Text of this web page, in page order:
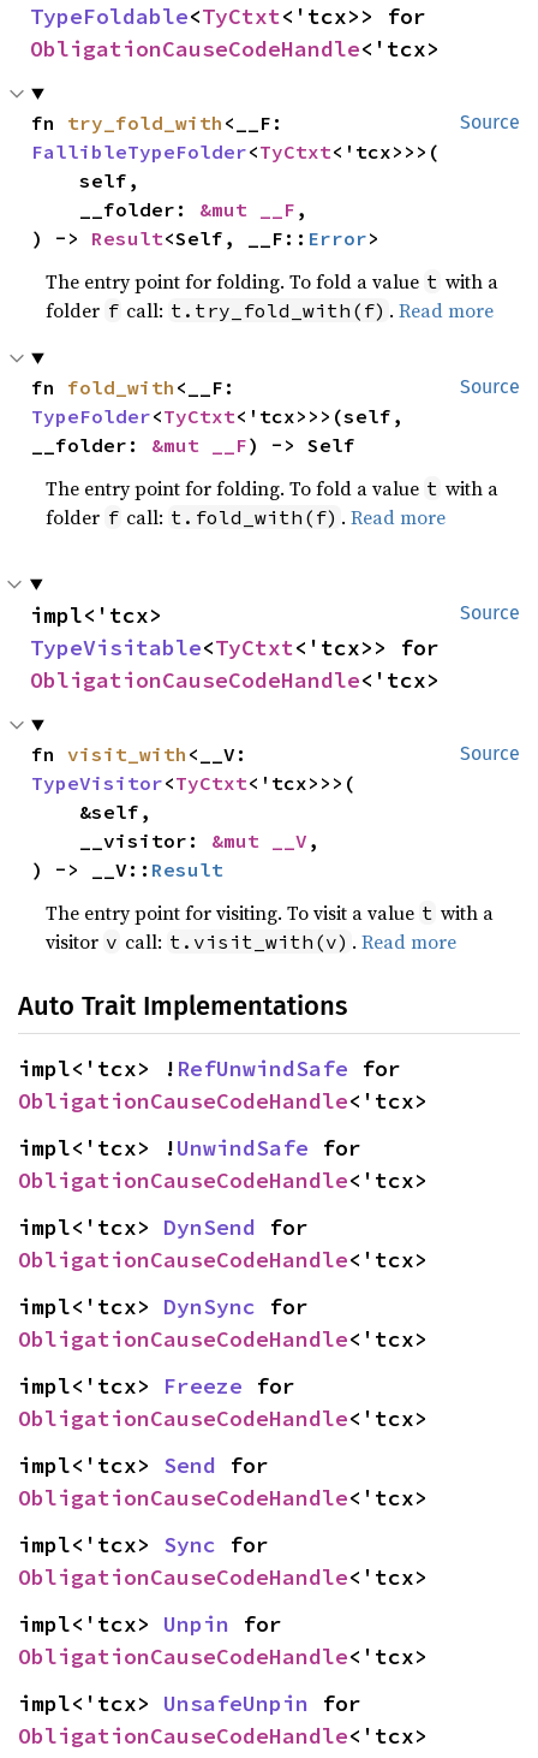
TypeFoldable<TyCtxt
ObligationCauseCodeHandle<'tcx>
Source
fn try_fold_with
FallibleTypeFolder<TyCtxt<'tcx>>>(
    self,
    __folder:
&mut __F ,
) -> Result<Self, __F:: Error>
The entry point for folding. To fold a value t with a
folder f call: t.try_fold_with(f) .Read more
Source
fn fold_with
TypeFolder<TyCtxt<'tcx>>>(self,
__folder: &mut __F) -> Self
The entry point for folding. To fold a value t with a
folder f call: t.fold_with(f) .Read more
Source
TypeVisitable<TyCtxt
ObligationCauseCodeHandle<'tcx>
Source
fn visit_with
TypeVisitor<TyCtxt<'tcx>>>(
    __visitor:
&mut __V ,
) -> __V:: Result
The entry point for visiting. To visit a value t with a
visitor v call: t.visit_with(v) .Read more
Auto Trait Implementations
impl<'tcx> ! RefUnwindSafe
ObligationCauseCodeHandle<'tcx>
impl<'tcx> !UnwindSafe
ObligationCauseCodeHandle<'tcx>
impl<'tcx> DynSend
ObligationCauseCodeHandle<'tcx>
impl<'tcx> DynSync
ObligationCauseCodeHandle<'tcx>
impl<'tcx> Freeze
ObligationCauseCodeHandle<'tcx>
impl<'tcx> Send
ObligationCauseCodeHandle<'tcx>
impl<'tcx> Sync
ObligationCauseCodeHandle<'tcx>
impl<'tcx> Unpin
ObligationCauseCodeHandle<'tcx>
impl<'tcx> UnsafeUnpin
ObligationCauseCodeHandle<'tcx>